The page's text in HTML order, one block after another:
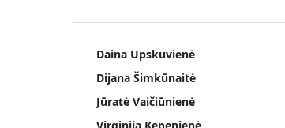
Daina Upskuvienė
Dijana Šimkūnaitė
Jūratė Vaičiūnienė